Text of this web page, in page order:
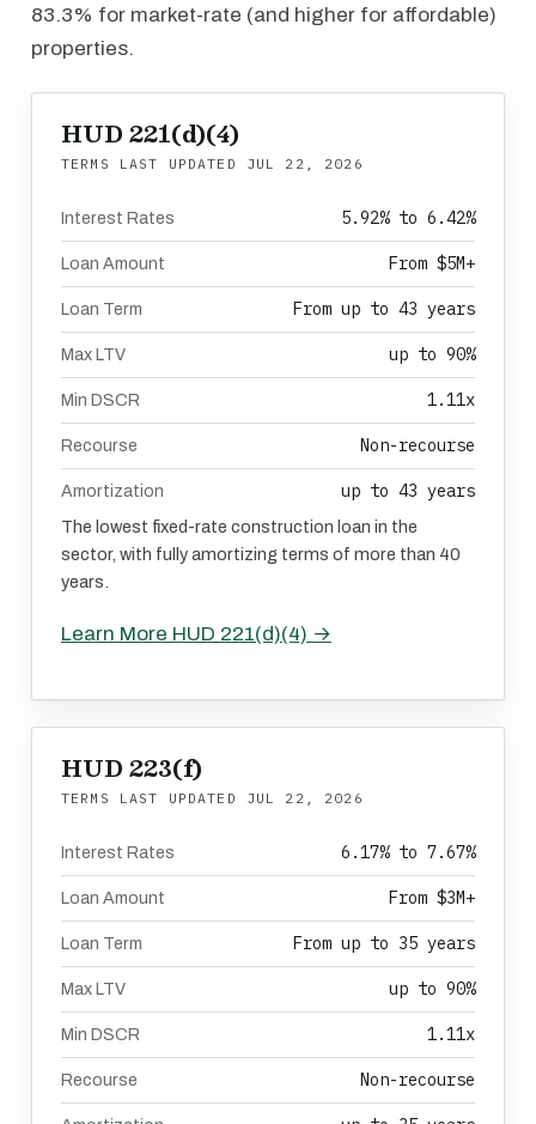
83.3% for market-rate (and higher for affordable)
properties.
HUD 221(d)(4)
TERMS LAST UPDATED JUL 22, 2026
Interest Rates 5.92% to 6.42%
Loan Amount From $5M+
Loan Term From up to 43 years
Max LTV up to 90%
Min DSCR 1.11x
Recourse Non-recourse
Amortization up to 43 years
The lowest fixed-rate construction loan in the
sector, with fully amortizing terms of more than 40
years.
Learn More HUD 221(d)(4) →
HUD 223(f)
TERMS LAST UPDATED JUL 22, 2026
Interest Rates 6.17% to 7.67%
Loan Amount From $3M+
Loan Term From up to 35 years
Max LTV up to 90%
Min DSCR 1.11x
Recourse Non-recourse